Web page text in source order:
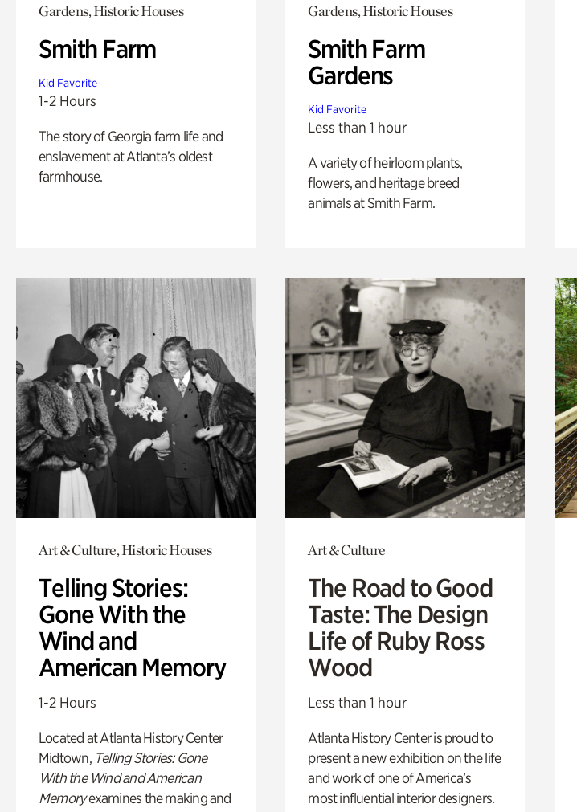
Gardens, Historic Houses
Smith Farm
Kid Favorite
1-2 Hours
The story of Georgia farm life and
enslavement at Atlanta’s oldest
farmhouse.
Gardens, Historic Houses
Smith Farm
Gardens
Kid Favorite
Less than 1 hour
A variety of heirloom plants,
flowers, and heritage breed
animals at Smith Farm.
Art & Culture, Historic Houses
Telling Stories:
Gone With the
Wind and
American Memory
1-2 Hours
Located at Atlanta History Center
Midtown,Telling Stories: Gone
With the Wind and American
Memoryexamines the making and
Art & Culture
The Road to Good
Taste: The Design
Life of Ruby Ross
Wood
Less than 1 hour
Atlanta History Center is proud to
present a new exhibition on the life
and work of one of America’s
most influential interior designers.